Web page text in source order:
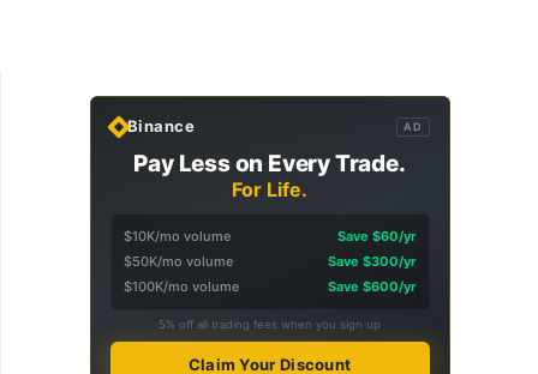
Binance AD
Pay Less on Every Trade.
For Life.
$10K/mo volume
Save $60/yr
$50K/mo volume
Save $300/yr
$100K/mo volume
Save $600/yr
5% off all trading fees when you sign up
Claim Your Discount